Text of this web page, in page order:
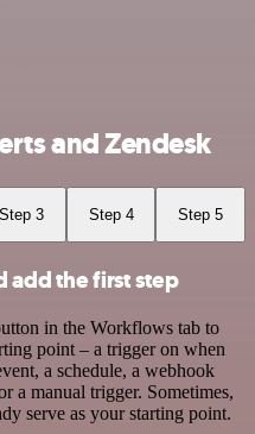
and Zendesk
Step 3 Step 4 Step 5
add the first step
in the Workflows tab to
point – a trigger on when
a schedule, a webhook
a manual trigger. Sometimes,
serve as your starting point.